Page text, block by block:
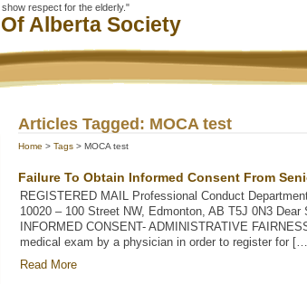
respect for the elderly."
Alberta Society
Articles Tagged: MOCA test
Home > Tags > MOCA test
Failure To Obtain Informed Consent From
REGISTERED MAIL Professional Conduct
10020 – 100 Street NW, Edmonton, AB T5J 0N3
INFORMED CONSENT- ADMINISTRATIVE
medical exam by a physician in order to register for
Read More